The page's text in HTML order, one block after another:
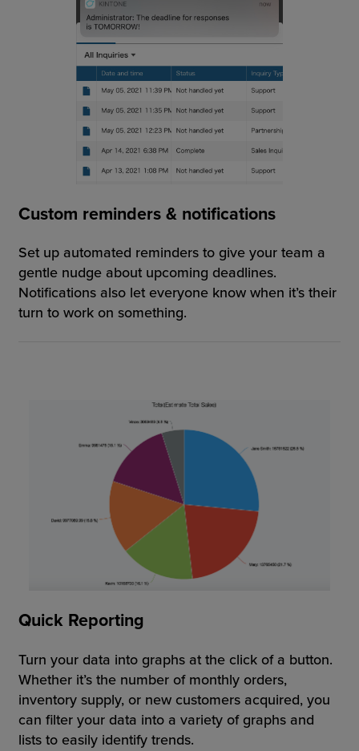
Custom reminders & notifications
Set up automated reminders to give your team a
gentle nudge about upcoming deadlines.
Notifications also let everyone know when it’s their
turn to work on something.
Quick Reporting
Turn your data into graphs at the click of a button.
Whether it’s the number of monthly orders,
inventory supply, or new customers acquired, you
can filter your data into a variety of graphs and
lists to easily identify trends.